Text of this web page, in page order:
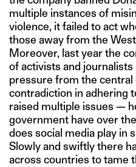
multiple instances of
violence, it failed to act
those away from the
Moreover, last year the
of activists and
pressure from the central
contradiction in adhering
raised multiple issues —
government have over
does social media play in
Slowly and swiftly there
across countries to tame